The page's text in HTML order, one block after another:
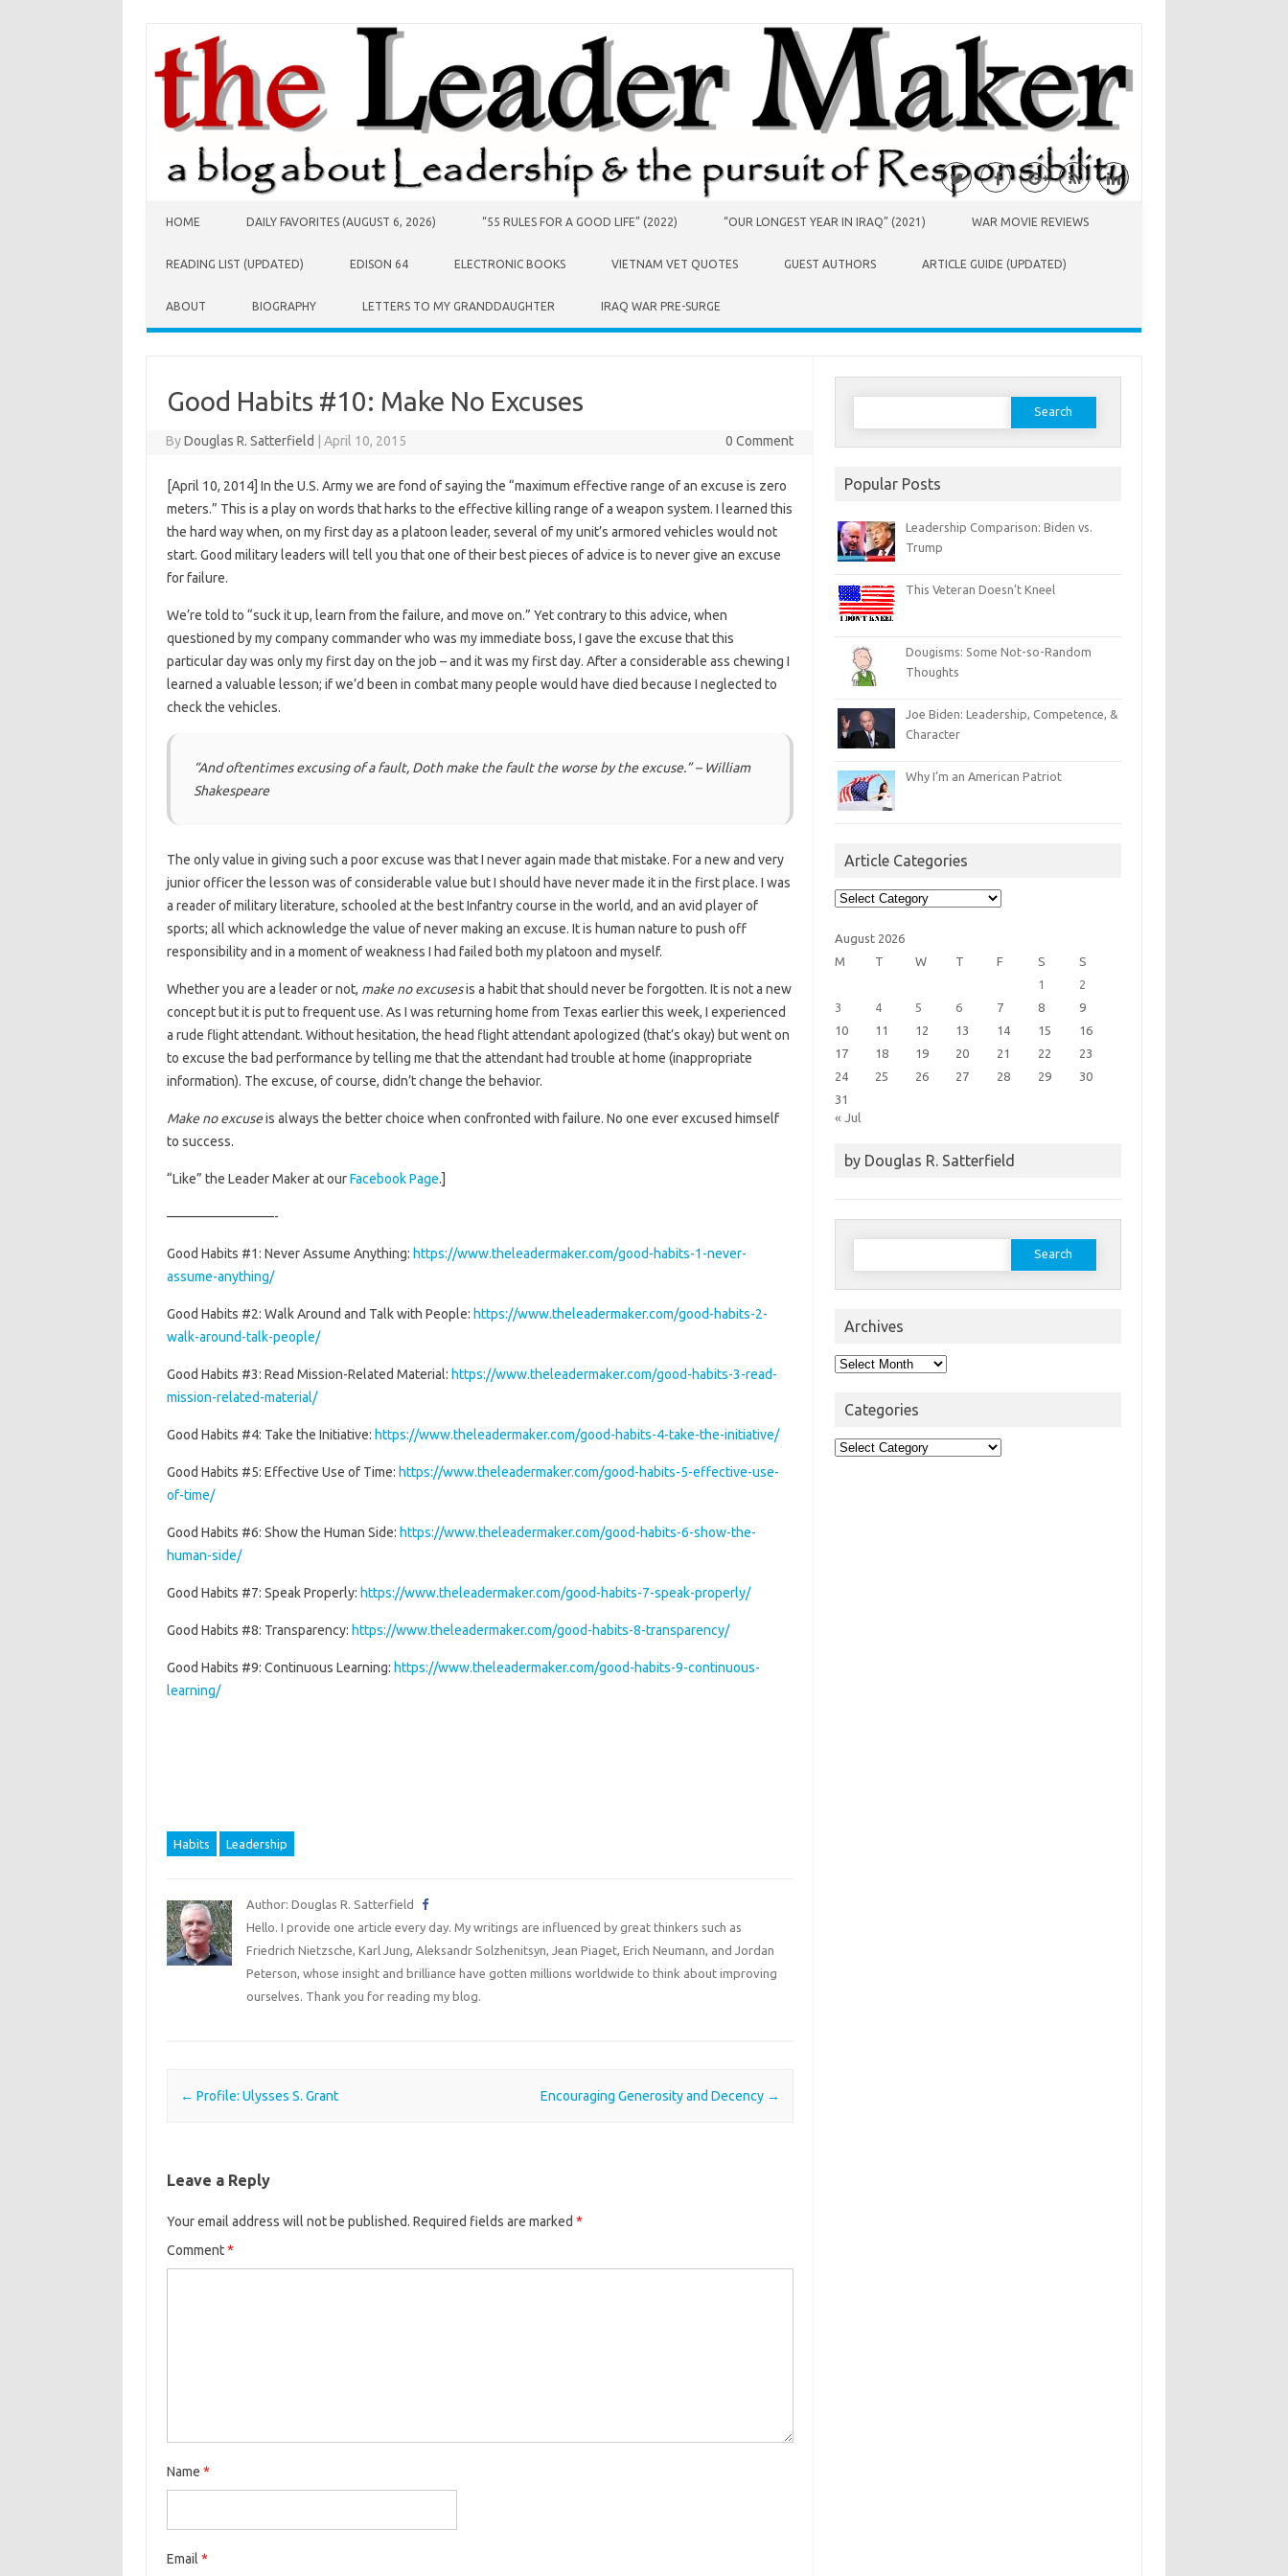
HOME DAILY FAVORITES (AUGUST 6, 2026) “55 RULES FOR A GOOD LIFE” (2022) “OUR LONGEST YEAR IN IRAQ” (2021) WAR MOVIE REVIEWS
READING LIST (UPDATED) EDISON 64 ELECTRONIC BOOKS VIETNAM VET QUOTES GUEST AUTHORS ARTICLE GUIDE (UPDATED)
ABOUT BIOGRAPHY LETTERS TO MY GRANDDAUGHTER IRAQ WAR PRE-SURGE
Good Habits #10: Make No Excuses
ByDouglas R. Satterfield April 10, 2015 0 Comment
[April 10, 2014] In the U.S. Army we are fond of saying the “maximum effective range of an excuse is zero
meters.” This is a play on words that harks to the effective killing range of a weapon system. I learned this
the hard way when, on my first day as a platoon leader, several of my unit’s armored vehicles would not
start. Good military leaders will tell you that one of their best pieces of advice is to never give an excuse
for failure.
We’re told to “suck it up, learn from the failure, and move on.” Yet contrary to this advice, when
questioned by my company commander who was my immediate boss, I gave the excuse that this
particular day was only my first day on the job – and it was my first day. After a considerable ass chewing I
learned a valuable lesson; if we’d been in combat many people would have died because I neglected to
check the vehicles.
“And oftentimes excusing of a fault, Doth make the fault the worse by the excuse.” – William
Shakespeare
The only value in giving such a poor excuse was that I never again made that mistake. For a new and very
junior officer the lesson was of considerable value but I should have never made it in the first place. I was
a reader of military literature, schooled at the best Infantry course in the world, and an avid player of
sports; all which acknowledge the value of never making an excuse. It is human nature to push off
responsibility and in a moment of weakness I had failed both my platoon and myself.
Whether you are a leader or not, make no excusesis a habit that should never be forgotten. It is not a new
concept but it is put to frequent use. As I was returning home from Texas earlier this week, I experienced
a rude flight attendant. Without hesitation, the head flight attendant apologized (that’s okay) but went on
to excuse the bad performance by telling me that the attendant had trouble at home (inappropriate
information). The excuse, of course, didn’t change the behavior.
Make no excuseis always the better choice when confronted with failure. No one ever excused himself
to success.
“Like” the Leader Maker at ourFacebook Page.]
————————-
Good Habits #1: Never Assume Anything: https://www.theleadermaker.com/good-habits-1-never-
assume-anything/
Good Habits #2: Walk Around and Talk with People: https://www.theleadermaker.com/good-habits-2-
walk-around-talk-people/
Good Habits #3: Read Mission-Related Material: https://www.theleadermaker.com/good-habits-3-read-
mission-related-material/
Good Habits #4: Take the Initiative: https://www.theleadermaker.com/good-habits-4-take-the-initiative/
Good Habits #5: Effective Use of Time: https://www.theleadermaker.com/good-habits-5-effective-use-
of-time/
Good Habits #6: Show the Human Side: https://www.theleadermaker.com/good-habits-6-show-the-
human-side/
Good Habits #7: Speak Properly: https://www.theleadermaker.com/good-habits-7-speak-properly/
Good Habits #8: Transparency: https://www.theleadermaker.com/good-habits-8-transparency/
Good Habits #9: Continuous Learning: https://www.theleadermaker.com/good-habits-9-continuous-
learning/
Habits Leadership
Author: Douglas R. Satterfield
Hello. I provide one article every day. My writings are influenced by great thinkers such as
Friedrich Nietzsche, Karl Jung, Aleksandr Solzhenitsyn, Jean Piaget, Erich Neumann, and Jordan
Peterson, whose insight and brilliance have gotten millions worldwide to think about improving
ourselves. Thank you for reading my blog.
Post navigation
← Profile: Ulysses S. Grant Encouraging Generosity and Decency →
Leave a Reply
Your email address will not be published. Required fields are marked *
Comment*
Name *
Email *
Search
Popular Posts
Leadership Comparison: Biden vs.
Trump
This Veteran Doesn’t Kneel
Dougisms: Some Not-so-Random
Thoughts
Joe Biden: Leadership, Competence, &
Character
Why I’m an American Patriot
Article Categories
Article
Categories
August 2026
M
T W T F S
S
1
2
3
4 5 6 7 8
9
10
11 12 13 14 15
16
17
18 19 20 21 22
23
24
25 26 27 28 29
30
31
« Jul
by Douglas R. Satterfield
Search
Archives
Archives
Categories
Categories